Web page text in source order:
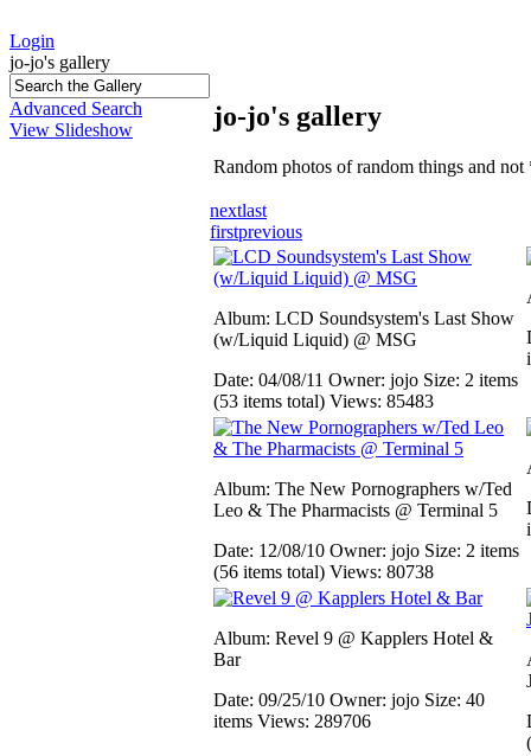
Login
jo-jo's gallery
Advanced Search
View Slideshow
jo-jo's gallery
Random photos of random things and
nextlast
firstprevious
Album: LCD Soundsystem's Last Show
(w/Liquid Liquid) @ MSG
Date: 04/08/11 Owner: jojo Size: 2 items
(53 items total) Views: 85483
Album: The New Pornographers w/Ted
Leo & The Pharmacists @ Terminal 5
Date: 12/08/10 Owner: jojo Size: 2 items
(56 items total) Views: 80738
Album: Revel 9 @ Kapplers Hotel &
Bar
Date: 09/25/10 Owner: jojo Size: 40
items Views: 289706